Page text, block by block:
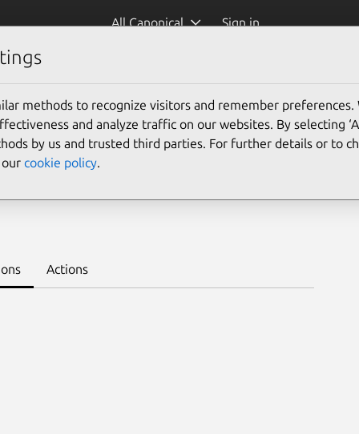
All Canonical Sign in
beta
Actions
methods to recognize visitors and remember preferences.
and analyze traffic on our websites. By selecting
by us and trusted third parties. For further details or to
cookie policy.